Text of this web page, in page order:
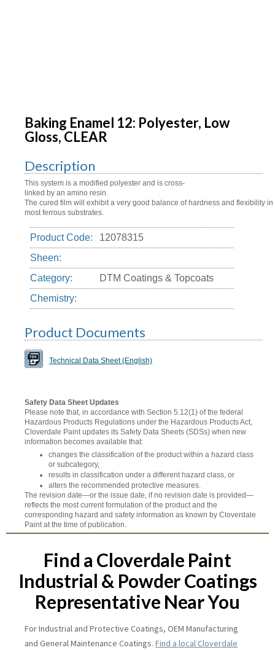
Baking Enamel 12: Polyester, Low
Gloss, CLEAR
Description
This system is a modified polyester and is cross-
linked by an amino resin.
The cured film will exhibit a very good balance of hardness and flexibility
most ferrous substrates.
Product Code:
12078315
Sheen:
Category:
DTM Coatings & Topcoats
Chemistry:
Product Documents
Technical Data Sheet (English)
Safety Data Sheet Updates
Please note that, in accordance with Section 5.12(1) of the federal
Hazardous Products Regulations under the Hazardous Products Act,
Cloverdale Paint updates its Safety Data Sheets (SDSs) when new
information becomes available that:
changes the classification of the product within a hazard class
or subcategory,
results in classification under a different hazard class, or
alters the recommended protective measures.
The revision date—or the issue date, if no revision date is provided—
reflects the most current formulation of the product and the
corresponding hazard and safety information as known by Cloverdale
Paint at the time of publication.
Find a Cloverdale Paint
Industrial & Powder Coatings
Representative Near You
For Industrial and Protective Coatings, OEM Manufacturing
and General Maintenance Coatings. Find a local Cloverdale